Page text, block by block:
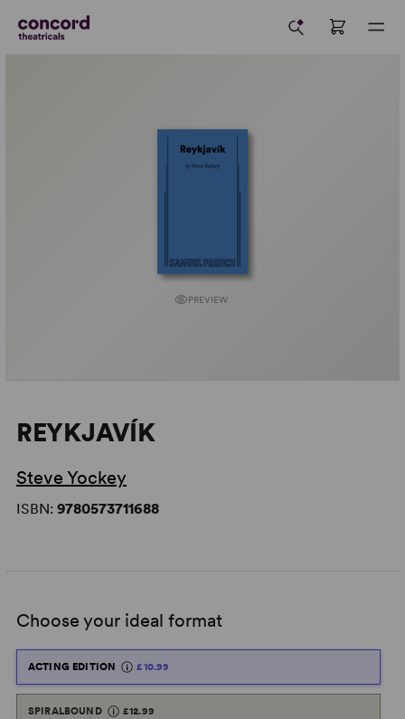
PREVIEW
REYKJAVÍK
Steve Yockey
ISBN: 9780573711688
Choose your ideal format
ACTING EDITION £10.99
SPIRALBOUND £12.99